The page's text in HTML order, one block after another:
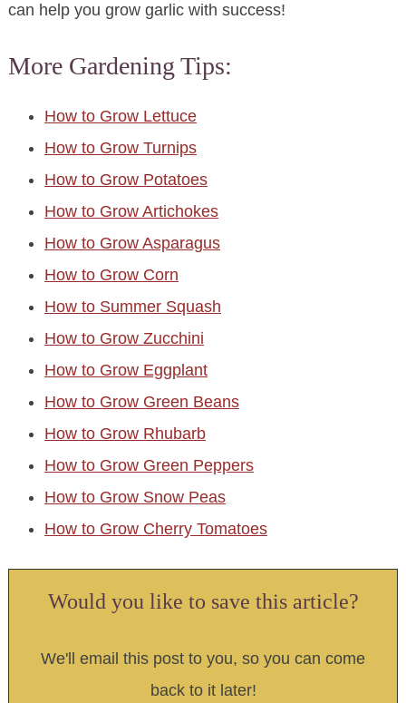
can help you grow garlic with success!
More Gardening Tips:
How to Grow Lettuce
How to Grow Turnips
How to Grow Potatoes
How to Grow Artichokes
How to Grow Asparagus
How to Grow Corn
How to Summer Squash
How to Grow Zucchini
How to Grow Eggplant
How to Grow Green Beans
How to Grow Rhubarb
How to Grow Green Peppers
How to Grow Snow Peas
How to Grow Cherry Tomatoes
Would you like to save this article?
We'll email this post to you, so you can come
back to it later!